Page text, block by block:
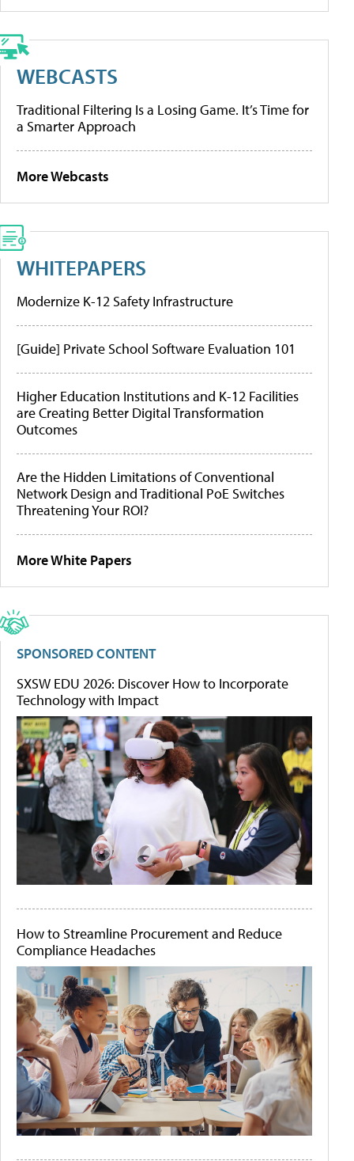
WEBCASTS
Traditional Filtering Is a Losing Game. It’s Time for
a Smarter Approach
More Webcasts
WHITEPAPERS
Modernize K-12 Safety Infrastructure
[Guide] Private School Software Evaluation 101
Higher Education Institutions and K-12 Facilities
are Creating Better Digital Transformation
Outcomes
Are the Hidden Limitations of Conventional
Network Design and Traditional PoE Switches
Threatening Your ROI?
More White Papers
SPONSORED CONTENT
SXSW EDU 2026: Discover How to Incorporate
Technology with Impact
How to Streamline Procurement and Reduce
Compliance Headaches